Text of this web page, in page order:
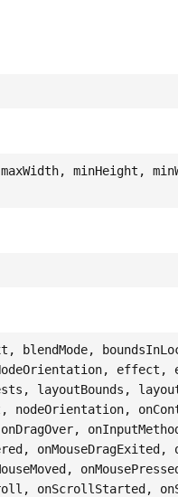
minHeight,
effect,
layoutBounds,
nodeOrientation,
onMouseDragExited,
onScrollStarted,